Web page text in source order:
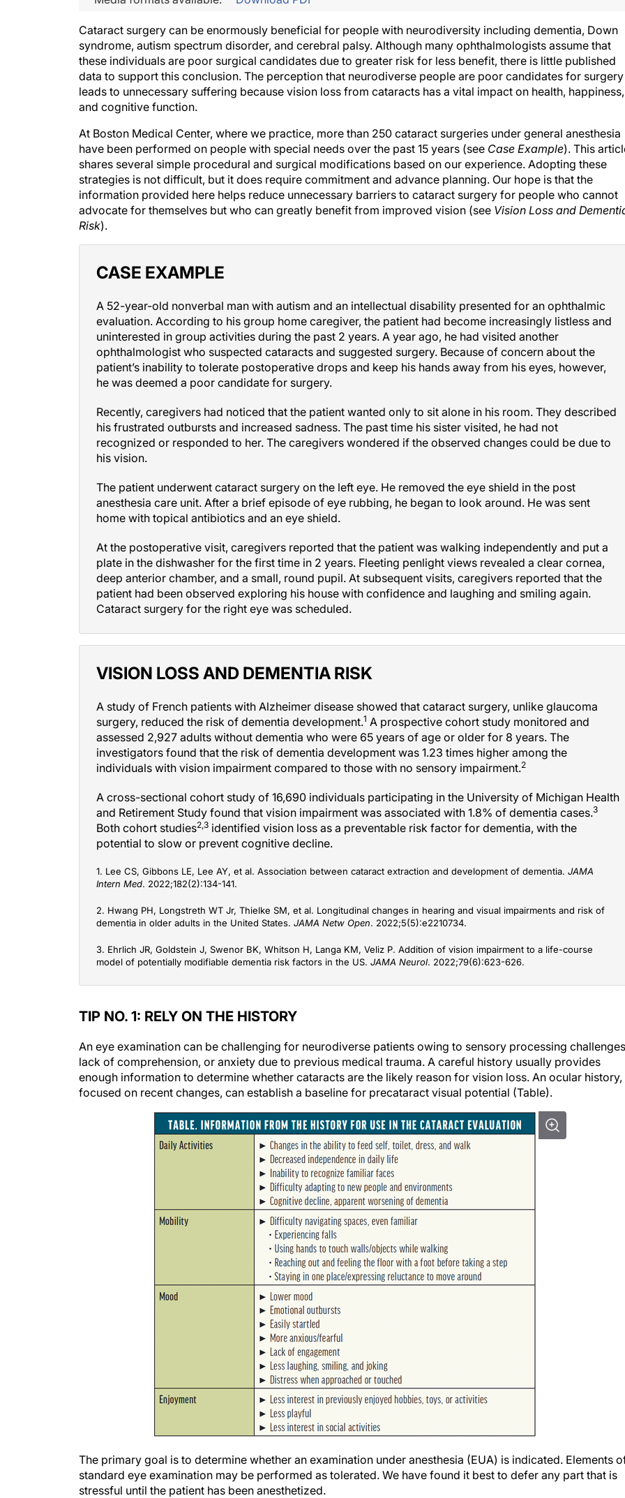
Cataract surgery can be enormously beneficial for people with neurodiversity including dementia, Down
syndrome, autism spectrum disorder, and cerebral palsy. Although many ophthalmologists assume that
these individuals are poor surgical candidates due to greater risk for less benefit, there is little published
data to support this conclusion. The perception that neurodiverse people are poor candidates for surgery
leads to unnecessary suffering because vision loss from cataracts has a vital impact on health, happiness,
and cognitive function.
At Boston Medical Center, where we practice, more than 250 cataract surgeries under general anesthesia
have been performed on people with special needs over the past 15 years (see Case Example). This
shares several simple procedural and surgical modifications based on our experience. Adopting these
strategies is not difficult, but it does require commitment and advance planning. Our hope is that the
information provided here helps reduce unnecessary barriers to cataract surgery for people who cannot
advocate for themselves but who can greatly benefit from improved vision (see Vision Loss and
Risk).
CASE EXAMPLE
A 52-year-old nonverbal man with autism and an intellectual disability presented for an ophthalmic
evaluation. According to his group home caregiver, the patient had become increasingly listless and
uninterested in group activities during the past 2 years. A year ago, he had visited another
ophthalmologist who suspected cataracts and suggested surgery. Because of concern about the
patient’s inability to tolerate postoperative drops and keep his hands away from his eyes, however,
he was deemed a poor candidate for surgery.
Recently, caregivers had noticed that the patient wanted only to sit alone in his room. They described
his frustrated outbursts and increased sadness. The past time his sister visited, he had not
recognized or responded to her. The caregivers wondered if the observed changes could be due to
his vision.
The patient underwent cataract surgery on the left eye. He removed the eye shield in the post
anesthesia care unit. After a brief episode of eye rubbing, he began to look around. He was sent
home with topical antibiotics and an eye shield.
At the postoperative visit, caregivers reported that the patient was walking independently and put a
plate in the dishwasher for the first time in 2 years. Fleeting penlight views revealed a clear cornea,
deep anterior chamber, and a small, round pupil. At subsequent visits, caregivers reported that the
patient had been observed exploring his house with confidence and laughing and smiling again.
Cataract surgery for the right eye was scheduled.
VISION LOSS AND DEMENTIA RISK
A study of French patients with Alzheimer disease showed that cataract surgery, unlike glaucoma
surgery, reduced the risk of dementia development.1 A prospective cohort study monitored and
assessed 2,927 adults without dementia who were 65 years of age or older for 8 years. The
investigators found that the risk of dementia development was 1.23 times higher among the
individuals with vision impairment compared to those with no sensory impairment.2
A cross-sectional cohort study of 16,690 individuals participating in the University of Michigan Health
and Retirement Study found that vision impairment was associated with 1.8% of dementia cases.3
Both cohort studies2,3 identified vision loss as a preventable risk factor for dementia, with the
potential to slow or prevent cognitive decline.
1. Lee CS, Gibbons LE, Lee AY, et al. Association between cataract extraction and development of dementia. JAMA
Intern Med. 2022;182(2):134-141.
2. Hwang PH, Longstreth WT Jr, Thielke SM, et al. Longitudinal changes in hearing and visual impairments and risk of
dementia in older adults in the United States. JAMA Netw Open. 2022;5(5):e2210734.
3. Ehrlich JR, Goldstein J, Swenor BK, Whitson H, Langa KM, Veliz P. Addition of vision impairment to a life-course
model of potentially modifiable dementia risk factors in the US. JAMA Neurol. 2022;79(6):623-626.
TIP NO. 1: RELY ON THE HISTORY
An eye examination can be challenging for neurodiverse patients owing to sensory processing
lack of comprehension, or anxiety due to previous medical trauma. A careful history usually provides
enough information to determine whether cataracts are the likely reason for vision loss. An ocular history,
focused on recent changes, can establish a baseline for precataract visual potential (Table).
The primary goal is to determine whether an examination under anesthesia (EUA) is indicated. Elements
standard eye examination may be performed as tolerated. We have found it best to defer any part that is
stressful until the patient has been anesthetized.